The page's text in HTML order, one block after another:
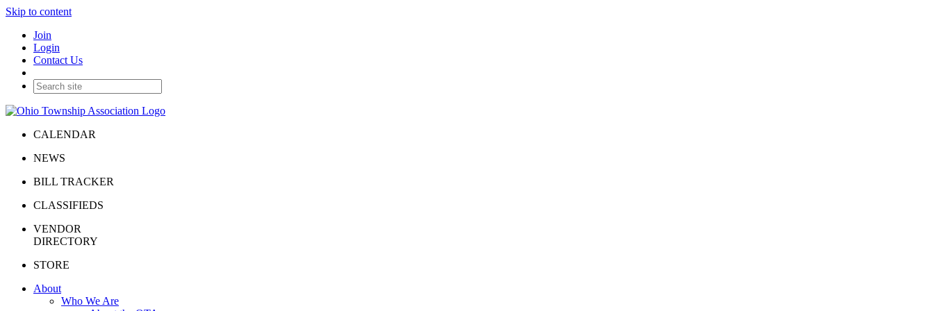
Skip to content
Join
Login
Contact Us
CALENDAR
NEWS
BILL TRACKER
CLASSIFIEDS
VENDOR
DIRECTORY
STORE
About
Who We Are